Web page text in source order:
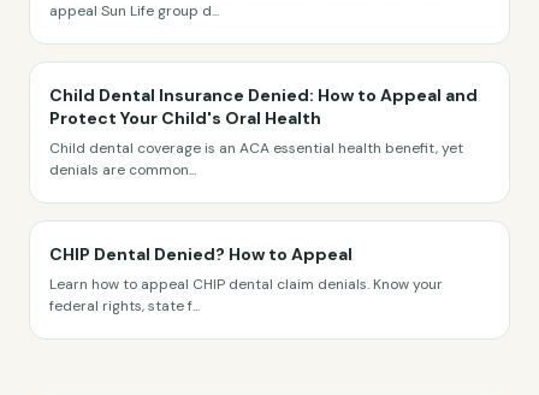
appeal Sun Life group d...
Child Dental Insurance Denied: How to Appeal and
Protect Your Child's Oral Health
Child dental coverage is an ACA essential health benefit, yet
denials are common...
CHIP Dental Denied? How to Appeal
Learn how to appeal CHIP dental claim denials. Know your
federal rights, state f...